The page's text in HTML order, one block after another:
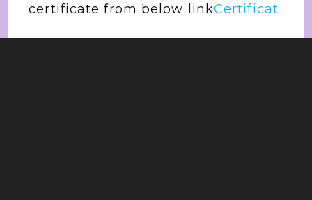
certificate from below linkCertificat